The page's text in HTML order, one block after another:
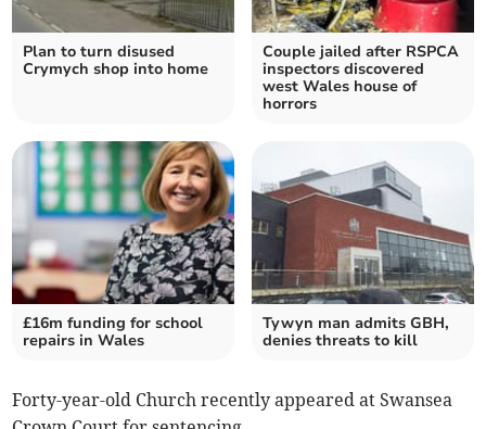
Plan to turn disused
Crymych shop into home
Couple jailed after RSPCA
inspectors discovered
west Wales house of
horrors
£16m funding for school
repairs in Wales
Tywyn man admits GBH,
denies threats to kill
Forty-year-old Church recently appeared at Swansea